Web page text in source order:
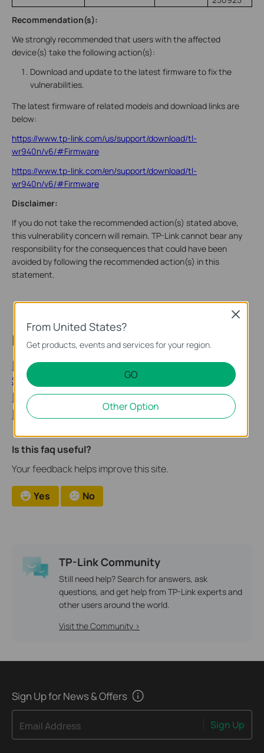
Recommendation(s):
We strongly recommended that users with the affected
device(s) take the following action(s):
Download and update to the latest firmware to fix the
vulnerabilities.
The latest firmware of related models and download links are
below:
https://www.tp-link.com/us/support/download/tl-
wr940n/v6/#Firmware
https://www.tp-link.com/en/support/download/tl-
wr940n/v6/#Firmware
Disclaimer:
If you do not take the recommended action(s) stated above,
this vulnerability concern will remain. TP-Link cannot bear any
responsibility for the consequences that could have been
avoided by following the recommended action(s) in this
statement.
Looking for More
[General] Privacy Security丨Tapo Care About Your
Security and Privacy
[General] TP-Link Security News
[General] TP-Link - Security Advisory
Is this faq useful?
Your feedback helps improve this site.
Yes No
TP-Link Community
Still need help? Search for answers, ask
questions, and get help from TP-Link experts and
other users around the world.
Visit the Community >
Sign Up for News & Offers
Email Address Sign Up
From United States?
Get products, events and services for your region.
GO
Other Option
Close